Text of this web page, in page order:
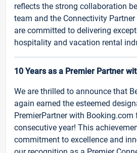
reflects the strong collaboration
team and the Connectivity
are committed to delivering
hospitality and vacation rental
10 Years as a Premier Partner
We are thrilled to announce that
again earned the esteemed
PremierPartner with Booking.com
consecutive year! This
commitment to excellence and